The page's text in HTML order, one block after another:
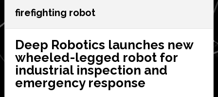
firefighting robot
Deep Robotics launches new
wheeled-legged robot for
industrial inspection and
emergency response